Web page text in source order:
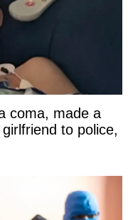
coma, made a
to police,